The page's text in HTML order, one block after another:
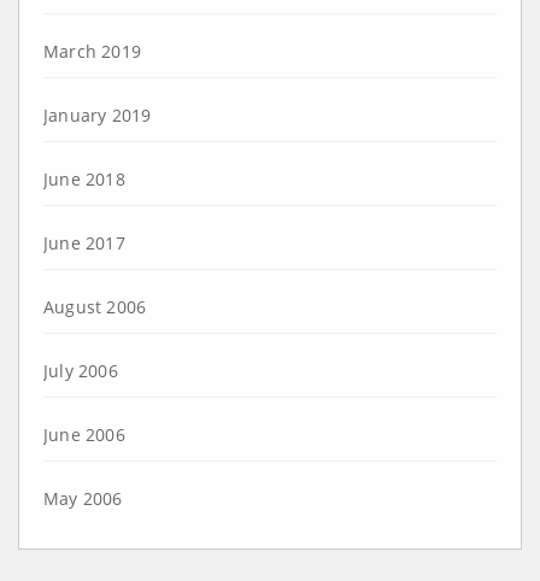
March 2019
January 2019
June 2018
June 2017
August 2006
July 2006
June 2006
May 2006